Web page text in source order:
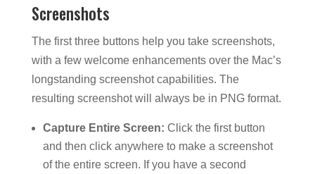
Screenshots
The first three buttons help you take screenshots,
with a few welcome enhancements over the Mac’s
longstanding screenshot capabilities. The
resulting screenshot will always be in PNG format.
Capture Entire Screen: Click the first button
and then click anywhere to make a screenshot
of the entire screen. If you have a second